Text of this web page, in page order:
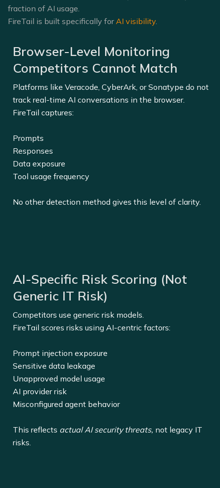
fraction of AI usage.
FireTail is built specifically forAI visibility.
Browser-Level Monitoring
Competitors Cannot Match
Platforms like Veracode, CyberArk, or Sonatype do not
track real-time AI conversations in the browser.
FireTail captures:
Prompts
Responses
Data exposure
Tool usage frequency
No other detection method gives this level of clarity.
AI-Specific Risk Scoring (Not
Generic IT Risk)
Competitors use generic risk models.
FireTail scores risks using AI-centric factors:
Prompt injection exposure
Sensitive data leakage
Unapproved model usage
AI provider risk
Misconfigured agent behavior
This reflects actual AI security threats, not legacy IT
risks.